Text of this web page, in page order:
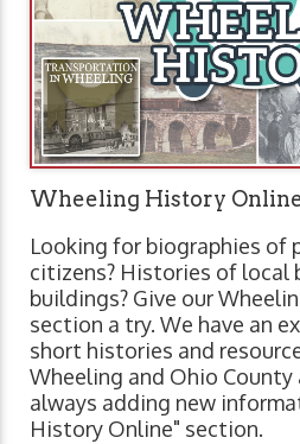
Wheeling History
Looking for biographies of
citizens? Histories of local
buildings? Give our
section a try. We have an
short histories and
Wheeling and Ohio County
always adding new
History Online" section.